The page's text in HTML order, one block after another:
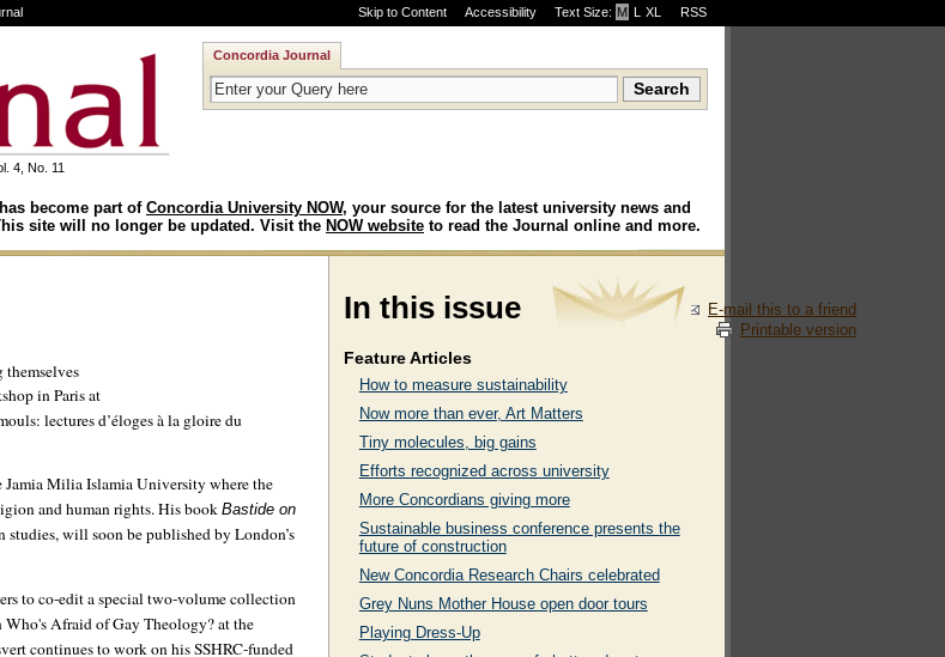
Skip to Content Accessibility Text Size: M ·L ·XL RSS
4, No. 11
Concordia Journal
become part of Concordia University NOW, your source for the latest university news and
site will no longer be updated. Visit the NOW website to read the Journal online and more.
E-mail this to a friend
Printable version
themselves
in Paris at
lectures d’éloges à la gloire du
Jamia Milia Islamia University where the
and human rights. His bookBastide on
studies, will soon be published by London’s
to co-edit a special two-volume collection
Who's Afraid of Gay Theology? at the
continues to work on his SSHRC-funded
In this issue
Feature Articles
How to measure sustainability
Now more than ever, Art Matters
Tiny molecules, big gains
Efforts recognized across university
More Concordians giving more
Sustainable business conference presents the
future of construction
New Concordia Research Chairs celebrated
Grey Nuns Mother House open door tours
Playing Dress-Up